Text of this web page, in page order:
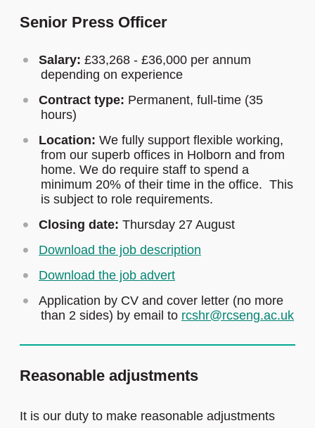
Senior Press Officer
Salary: £33,268 - £36,000 per annum
depending on experience
Contract type: Permanent, full-time (35
hours)
Location: We fully support flexible working,
from our superb offices in Holborn and from
home. We do require staff to spend a
minimum 20% of their time in the office. This
is subject to role requirements.
Closing date: Thursday 27 August
Download the job description
Download the job advert
Application by CV and cover letter (no more
than 2 sides) by email to rcshr@rcseng.ac.uk
Reasonable adjustments
It is our duty to make reasonable adjustments